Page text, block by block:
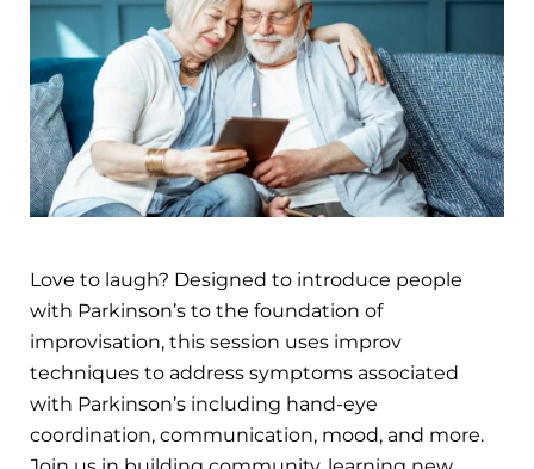
Love to laugh? Designed to introduce people
with Parkinson’s to the foundation of
improvisation, this session uses improv
techniques to address symptoms associated
with Parkinson’s including hand-eye
coordination, communication, mood, and more.